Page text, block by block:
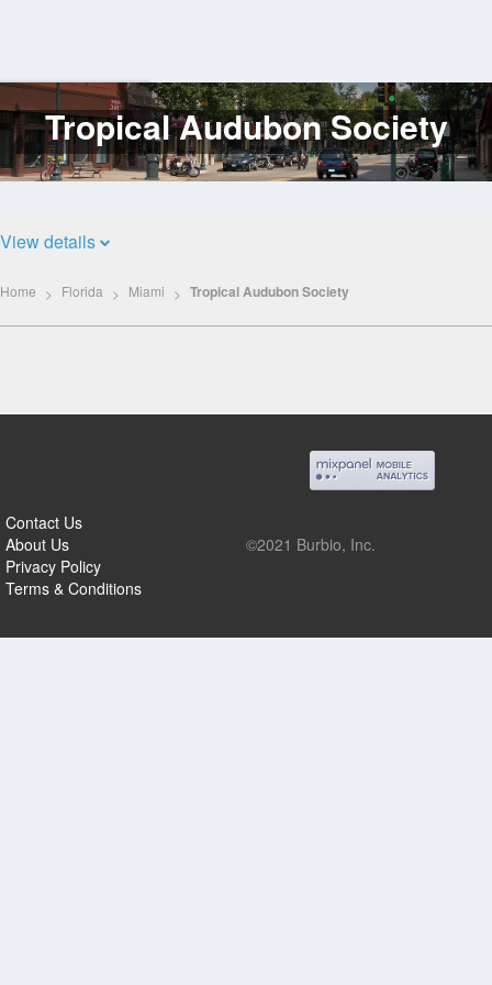
Log
In
Tropical Audubon Society
View details
Home Florida Miami Tropical Audubon Society
Contact Us
About Us
Privacy Policy
Terms & Conditions
©2021 Burbio, Inc.